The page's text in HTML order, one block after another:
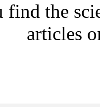
find the
articles